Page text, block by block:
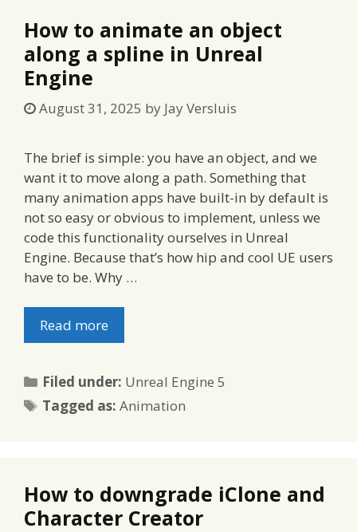
How to animate an object
along a spline in Unreal
Engine
August 31, 2025 by Jay Versluis
The brief is simple: you have an object, and we
want it to move along a path. Something that
many animation apps have built-in by default is
not so easy or obvious to implement, unless we
code this functionality ourselves in Unreal
Engine. Because that’s how hip and cool UE users
have to be. Why …
Read more
Filed under: Categories
Unreal Engine 5
Tagged as:Tags
Animation
How to downgrade iClone and
Character Creator